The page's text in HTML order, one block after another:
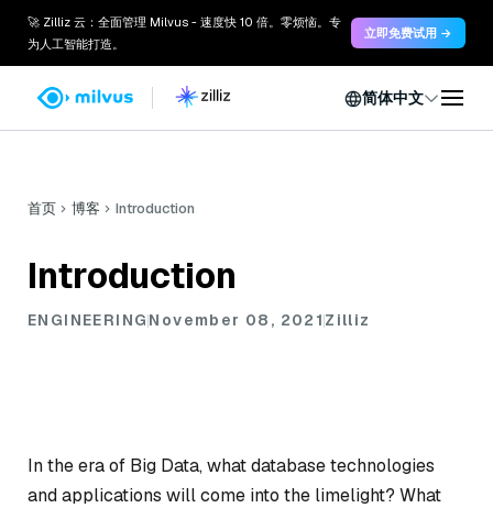
🚀 Zilliz 云：全面管理 Milvus - 速度快 10 倍。零烦恼。专
为人工智能打造。
立即免费试用 →
简体中文
首页 博客 Introduction
Introduction
ENGINEERINGNovember 08, 2021Zilliz
In the era of Big Data, what database technologies
and applications will come into the limelight? What